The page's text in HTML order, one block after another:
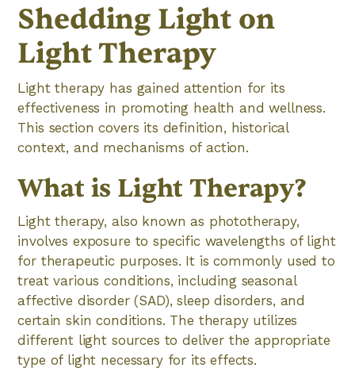
Shedding Light on
Light Therapy
Light therapy has gained attention for its
effectiveness in promoting health and wellness.
This section covers its definition, historical
context, and mechanisms of action.
What is Light Therapy?
Light therapy, also known as phototherapy,
involves exposure to specific wavelengths of light
for therapeutic purposes. It is commonly used to
treat various conditions, including seasonal
affective disorder (SAD), sleep disorders, and
certain skin conditions. The therapy utilizes
different light sources to deliver the appropriate
type of light necessary for its effects.